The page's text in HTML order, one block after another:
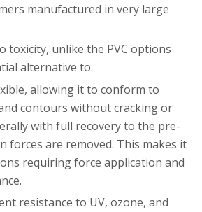
manufactured in very large
toxicity, unlike the PVC options
alternative to.
allowing it to conform to
contours without cracking or
with full recovery to the pre-
forces are removed. This makes it
requiring force application and
resistance to UV, ozone, and